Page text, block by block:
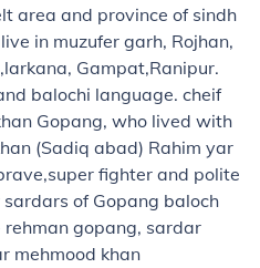
area and province of sindh
in muzufer garh, Rojhan,
Gampat,Ranipur.
balochi language. cheif
Gopang, who lived with
(Sadiq abad) Rahim yar
fighter and polite
of Gopang baloch
gopang, sardar
mehmood khan